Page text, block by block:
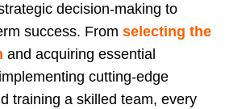
decision-making to
success. From selecting the
and acquiring essential
cutting-edge
training a skilled team, every